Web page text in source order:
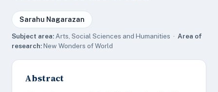
Sarahu Nagarazan
Subject area: Arts, Social Sciences and Humanities · Area of
research:New Wonders of World
Abstract